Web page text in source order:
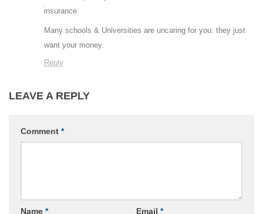
insurance.
Many schools & Universities are uncaring for you: they just
want your money.
Reply
LEAVE A REPLY
Comment *
Name * Email *